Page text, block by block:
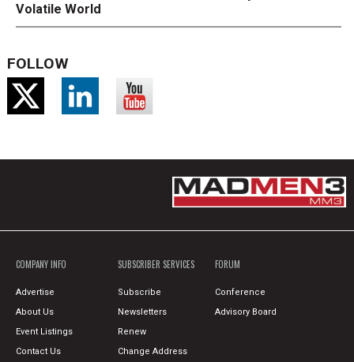
Volatile World
FOLLOW
COMPANY INFO
Advertise
About Us
Event Listings
Contact Us
SUBSCRIBER SERVICES
Subscribe
Newsletters
Renew
Change Address
FORUM
Conference
Advisory Board